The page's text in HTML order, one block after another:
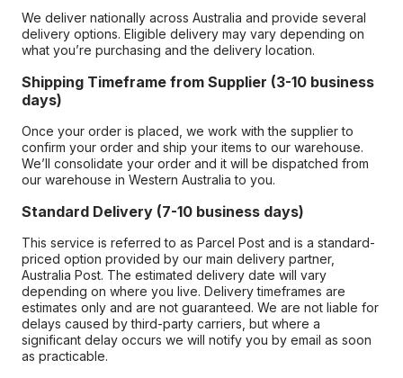
We deliver nationally across Australia and provide several
delivery options. Eligible delivery may vary depending on
what you’re purchasing and the delivery location.
Shipping Timeframe from Supplier (3-10 business
days)
Once your order is placed, we work with the supplier to
confirm your order and ship your items to our warehouse.
We’ll consolidate your order and it will be dispatched from
our warehouse in Western Australia to you.
Standard Delivery (7-10 business days)
This service is referred to as Parcel Post and is a standard-
priced option provided by our main delivery partner,
Australia Post. The estimated delivery date will vary
depending on where you live. Delivery timeframes are
estimates only and are not guaranteed. We are not liable for
delays caused by third-party carriers, but where a
significant delay occurs we will notify you by email as soon
as practicable.